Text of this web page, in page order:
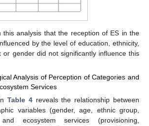
this analysis that the reception of ES in the
by the level of education, ethnicity,
or gender did not significantly influence this
Analysis of Perception of Categories and
Services
Table 4reveals the relationship between
variables (gender, age, ethnic group,
ecosystem services (provisioning,